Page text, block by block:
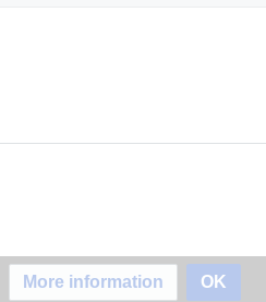
More information OK